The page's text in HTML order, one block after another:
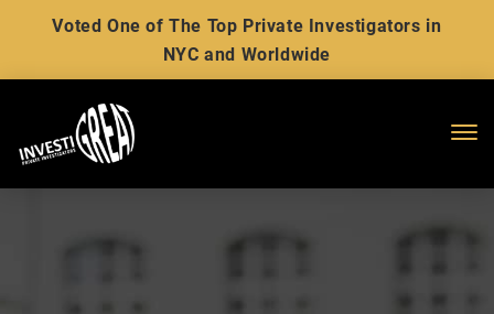
Voted One of The Top Private Investigators in
NYC and Worldwide